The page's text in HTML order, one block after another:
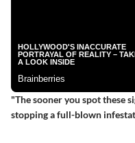
"The sooner you spot these
stopping a full-blown